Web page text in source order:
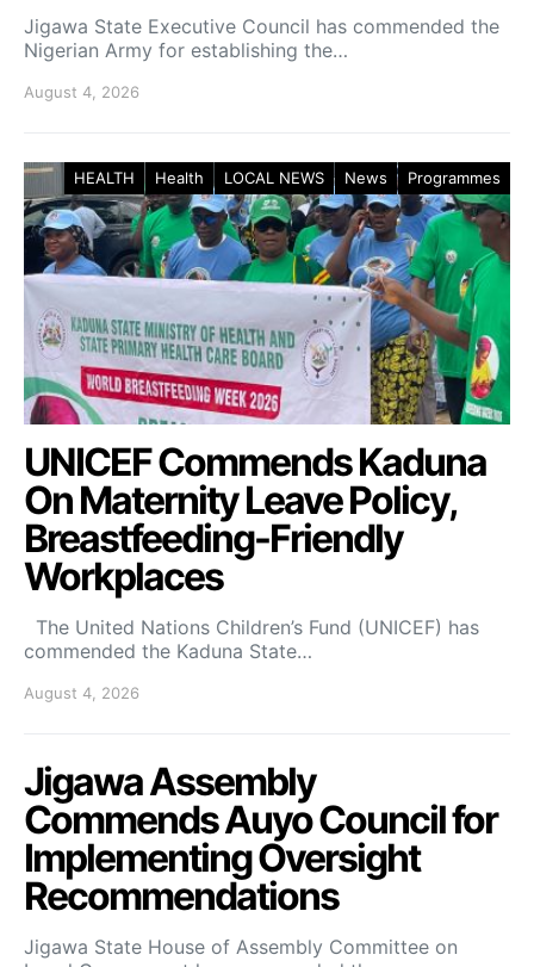
Jigawa State Executive Council has commended the
Nigerian Army for establishing the…
August 4, 2026
HEALTH Health LOCAL NEWS News Programmes
UNICEF Commends Kaduna
On Maternity Leave Policy,
Breastfeeding-Friendly
Workplaces
The United Nations Children’s Fund (UNICEF) has
commended the Kaduna State…
August 4, 2026
Jigawa Assembly
Commends Auyo Council for
Implementing Oversight
Recommendations
Jigawa State House of Assembly Committee on